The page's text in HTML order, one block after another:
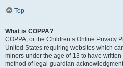
Top
What is COPPA?
COPPA, or the Children’s Online Privacy
United States requiring websites which
minors under the age of 13 to have
method of legal guardian